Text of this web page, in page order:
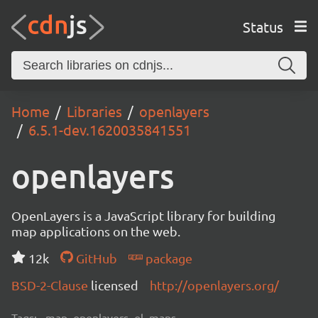
Status
Home Libraries
openlayers
6.5.1-dev.1620035841551
openlayers
OpenLayers is a JavaScript library for building
map applications on the web.
12k
GitHub
package
BSD-2-Clause licensed http://openlayers.org/